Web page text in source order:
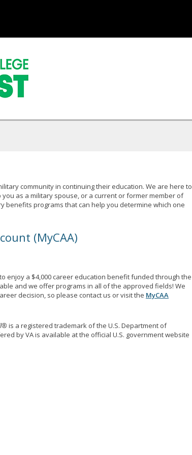
community in continuing their education. We are here to
as a military spouse, or a current or former member of
benefits programs that can help you determine which one
(MyCAA)
enjoy a $4,000 career education benefit funded through the
and we offer programs in all of the approved fields! We
decision, so please contact us or visit the MyCAA
is a registered trademark of the U.S. Department of
by VA is available at the official U.S. government website